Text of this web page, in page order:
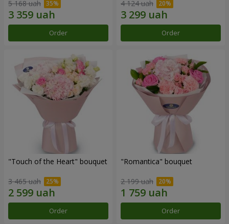
5 168 uah
Order
4 124 uah
Order
"Touch of the Heart" bouquet
3 465 uah
Order
"Romantica" bouquet
2 199 uah
Order